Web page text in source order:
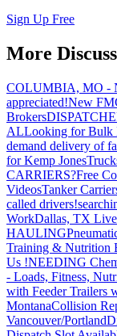
Sign Up Free
More
COLUMBIA, MO -
appreciated!New
Brokers
ALLooking for Bulk
demand delivery of
for Kemp
CARRIERS?Free
VideosTanker
called drivers!
WorkDallas, TX
HAULING
Training & Nutrition
Us !NEEDING
- Loads, Fitness,
with Feeder Trailers
MontanaCollision
Vancouver/Portland